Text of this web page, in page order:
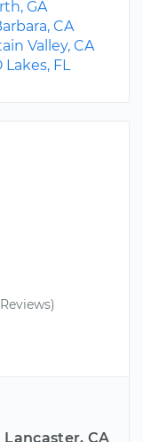
CA
GA
CA
Valley, CA
FL